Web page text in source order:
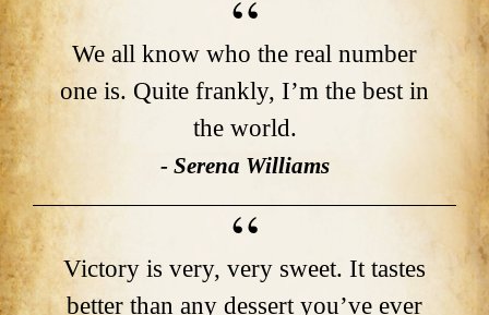
We all know who the real number
one is. Quite frankly, I’m the best in
the world.
- Serena Williams
Victory is very, very sweet. It tastes
better than any dessert you’ve ever